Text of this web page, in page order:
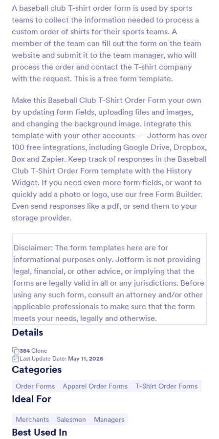
A baseball club T-shirt order form is used by sports
teams to collect the information needed to process a
custom order of shirts for their sports teams. A
member of the team can fill out the form on the team
website and submit it to the team manager, who will
process the order and contact the T-shirt company
with the request. This is a free form template.
Make this Baseball Club T-Shirt Order Form your own
by updating form fields, uploading files and images,
and changing the background image. Integrate this
template with your other accounts — Jotform has over
100 free integrations, including Google Drive, Dropbox,
Box and Zapier. Keep track of responses in the Baseball
Club T-Shirt Order Form template with the History
Widget. If you need even more form fields, or want to
quickly add a photo or logo, use our free Form Builder.
Even send responses like a pdf, or send them to your
storage provider.
Disclaimer: The form templates here are for
informational purposes only. Jotform is not providing
legal, financial, or other advice, or implying that the
forms are legally valid in all or any jurisdictions. Before
using any such form, consult an attorney and/or other
applicable professionals to make sure that the form
meets your needs, legally and otherwise.
Details
384 Clone
Last Update Date: May 11, 2026
Categories
Go to Category:
Order Forms Go to Category:
Apparel Order Forms Go to Category:
T-Shirt Order Forms
Ideal For
Go to Category:
Merchants Go to Category:
Salesmen Go to Category:
Managers
Best Used In
Preview
Field Day T Shirt Order Form
Sell T-shirts for your school’s field day. Customize
and publish this free T-shirt order form without
coding. Safely process payments with 30+ payment
gateways.
Go to Category:
E-commerce Forms
Use Template